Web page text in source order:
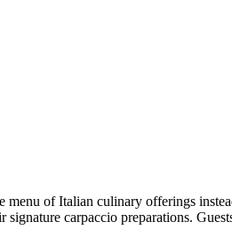
of Italian culinary offerings
carpaccio preparations.